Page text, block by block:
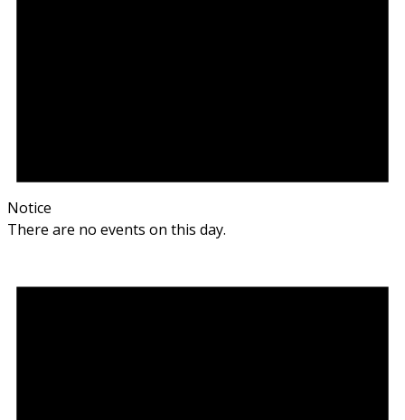
Notice
There are no events on this day.